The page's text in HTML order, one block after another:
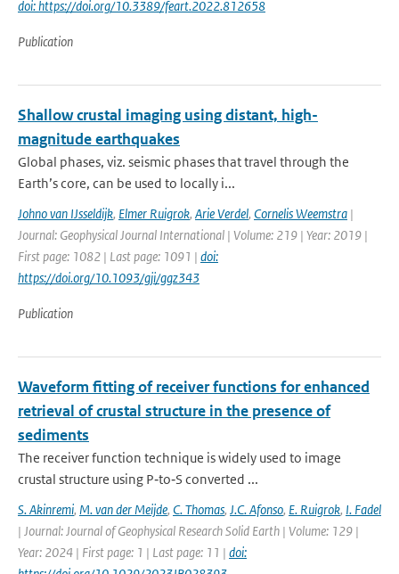
doi: https://doi.org/10.3389/feart.2022.812658
Publication
Shallow crustal imaging using distant, high-
magnitude earthquakes
Global phases, viz. seismic phases that travel through the
Earth’s core, can be used to locally i...
Johno van IJsseldijk, Elmer Ruigrok, Arie Verdel, Cornelis Weemstra |
Journal: Geophysical Journal International | Volume: 219 | Year: 2019 |
First page: 1082 | Last page: 1091 | doi:
https://doi.org/10.1093/gji/ggz343
Publication
Waveform fitting of receiver functions for enhanced
retrieval of crustal structure in the presence of
sediments
The receiver function technique is widely used to image
crustal structure using P‐to‐S converted ...
S. Akinremi, M. van der Meijde, C. Thomas, J.C. Afonso, E. Ruigrok, I. Fadel
| Journal: Journal of Geophysical Research Solid Earth | Volume: 129 |
Year: 2024 | First page: 1 | Last page: 11 | doi: